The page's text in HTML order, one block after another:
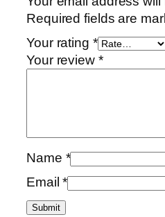
Required fields are
Your rating *
Your review *
Name *
Email*